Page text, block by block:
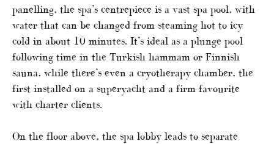
panelling, the spa’s centrepiece is a vast spa pool, with
water that can be changed from steaming hot to icy
cold in about 10 minutes. It’s ideal as a plunge pool
following time in the Turkish hammam or Finnish
sauna, while there’s even a cryotherapy chamber, the
first installed on a superyacht and a firm favourite
with charter clients.
On the floor above, the spa lobby leads to separate